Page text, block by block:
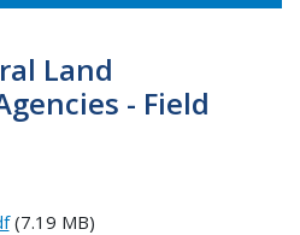
Land
- Field
(7.19 MB)